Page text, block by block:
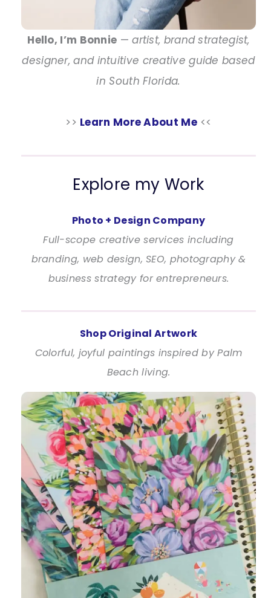
Hello, I’m Bonnie —artist, brand strategist,
designer, and intuitive creative guide based
in South Florida.
>> Learn More About Me<<
Explore my Work
Photo + Design Company
Full-scope creative services including
branding, web design, SEO, photography &
business strategy for entrepreneurs.
Shop Original Artwork
Colorful, joyful paintings inspired by Palm
Beach living.